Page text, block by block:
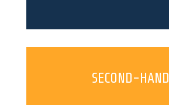
SECOND-HAND